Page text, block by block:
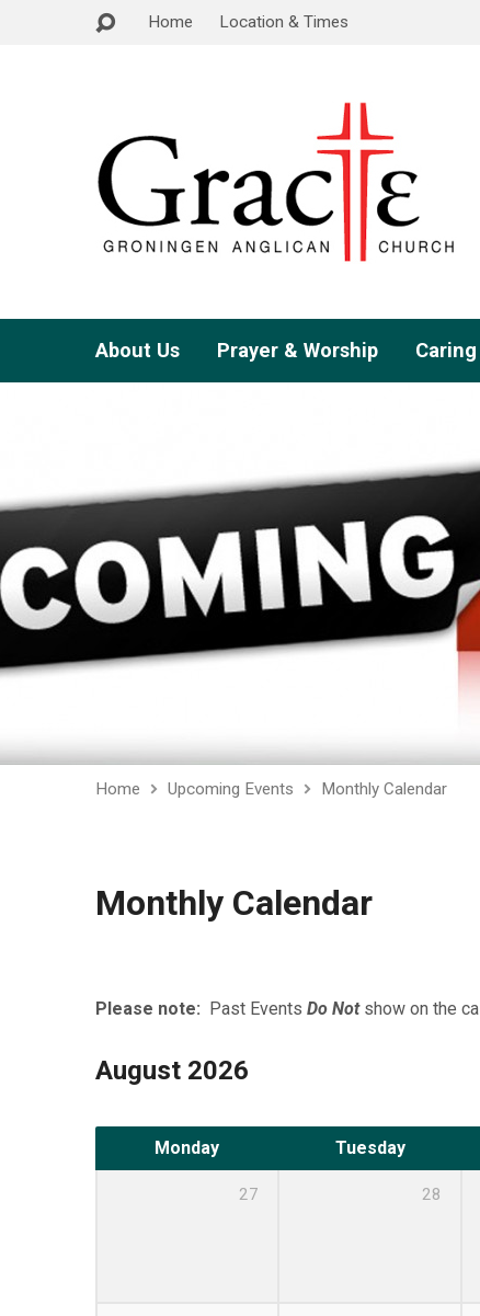
Home Location & Times
About Us Prayer & Worship Caring
Home Upcoming Events Monthly Calendar
Monthly Calendar
Please note: Past Events Do Not show on the
August 2026
Monday Tuesday
27 28